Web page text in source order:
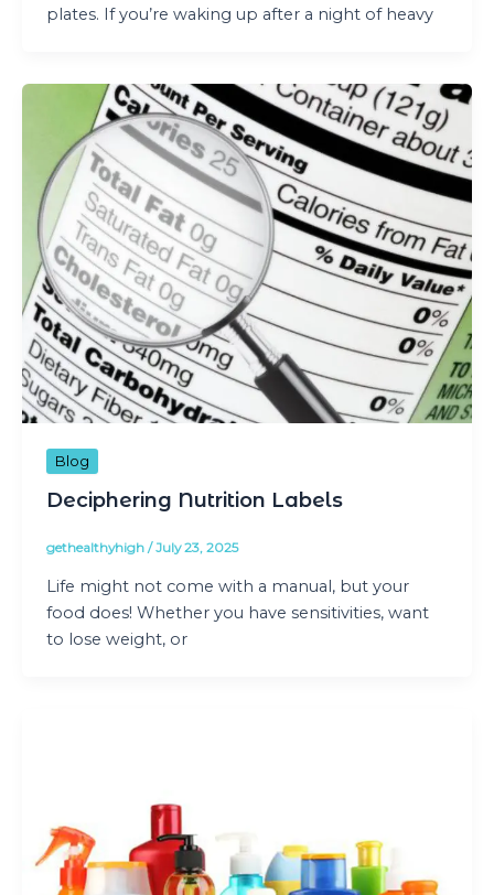
plates. If you’re waking up after a night of heavy
Blog
Deciphering Nutrition Labels
gethealthyhigh /July 23, 2025
Life might not come with a manual, but your
food does! Whether you have sensitivities, want
to lose weight, or